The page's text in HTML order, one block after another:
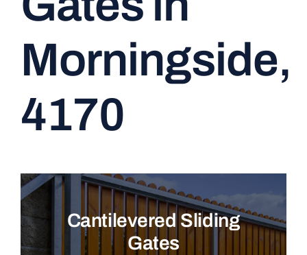
CONTACT
Morningside,
4170
Cantilevered Sliding
Gates